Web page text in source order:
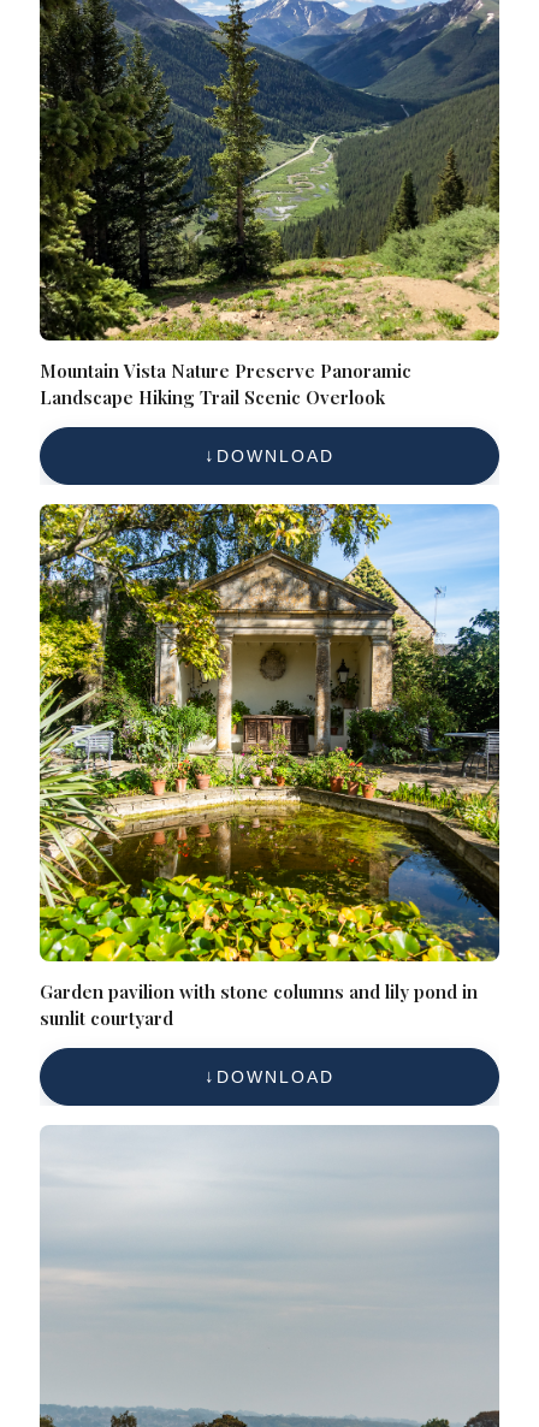
Mountain Vista Nature Preserve Panoramic
Landscape Hiking Trail Scenic Overlook
DOWNLOAD
Garden pavilion with stone columns and lily pond in
sunlit courtyard
DOWNLOAD